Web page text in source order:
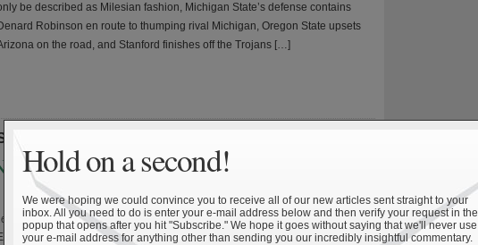
be described as Milesian fashion, Michigan State’s defense contains
Robinson en route to thumping rival Michigan, Oregon State upsets
on the road, and Stanford finishes off the Trojans […]
Championship Success V: Measuring
2010
note: This is the final installment of a five-part series detailing the
Hold on a second!
We were hoping we could convince you to receive all of our new articles sent straight to your
inbox. All you need to do is enter your e-mail address below and then verify your request in the
popup that opens after you hit "Subscribe." We hope it goes without saying that we'll never use
your e-mail address for anything other than sending you our incredibly insightful commentary.